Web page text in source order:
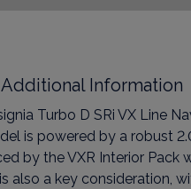
Information
Turbo D SRi VX Line
is powered by a robust
by the VXR Interior
also a key consideration,